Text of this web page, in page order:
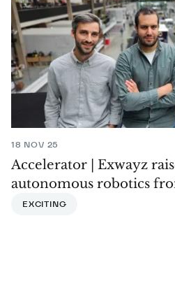
18 NOV 25
Accelerator | Exwayz
autonomous robotics
EXCITING